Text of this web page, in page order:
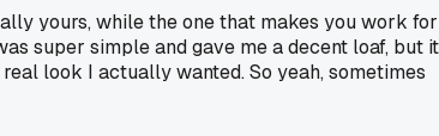
yours, while the one that makes you work for
super simple and gave me a decent loaf, but it
look I actually wanted. So yeah, sometimes